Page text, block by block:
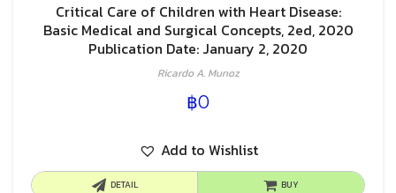
Critical Care of Children with Heart Disease:
Basic Medical and Surgical Concepts, 2ed, 2020
Publication Date: January 2, 2020
Ricardo A. Munoz
฿0
Add to Wishlist
DETAIL BUY